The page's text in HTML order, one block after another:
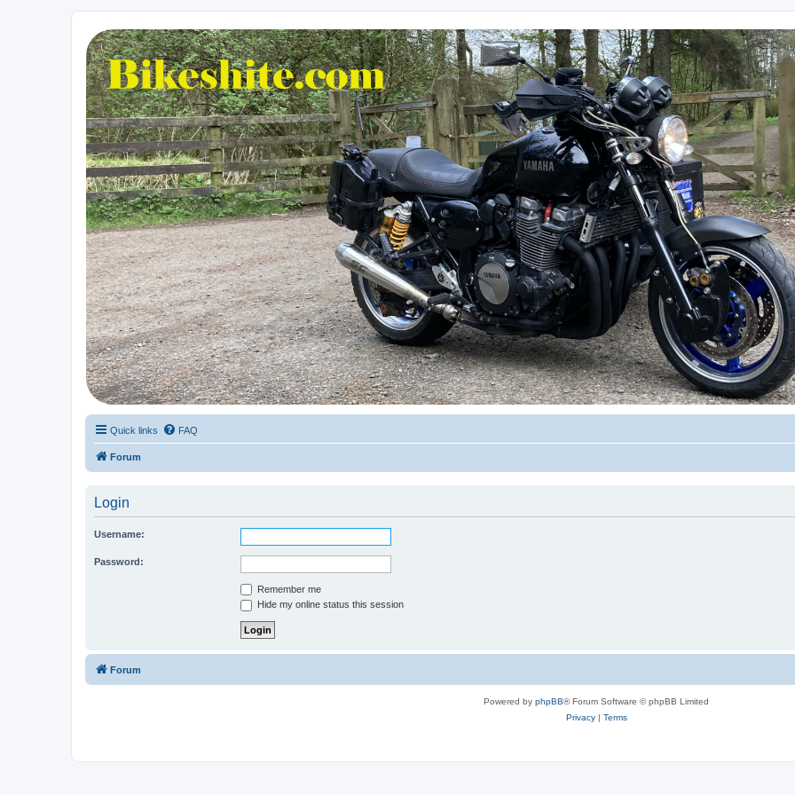
Bikeshite.com
Talking endless Shite about Bikes ......
Quick links FAQ
Forum
Login
Username:
Password:
Remember me
Hide my online status this session
Forum
Powered by phpBB® Forum Software © phpBB Limited
Privacy| Terms